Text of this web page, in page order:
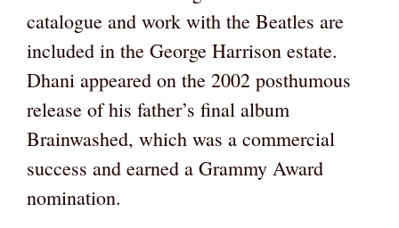
catalogue and work with the Beatles are
included in the George Harrison estate.
Dhani appeared on the 2002 posthumous
release of his father’s final album
Brainwashed, which was a commercial
success and earned a Grammy Award
nomination.